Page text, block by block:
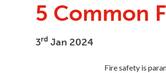
5 Common
3rd Jan 2024
Fire safety is